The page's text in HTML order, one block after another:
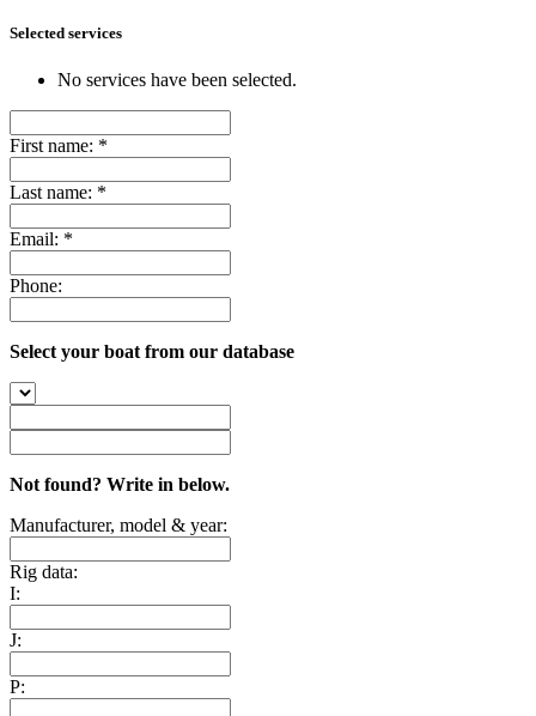
Selected services
No services have been selected.
First name: *
Last name: *
Email: *
Phone:
Select your boat from our database
Not found? Write in below.
Manufacturer, model & year:
Rig data:
I:
J:
P: